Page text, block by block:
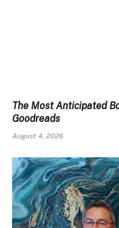
The Most Anticipated
Goodreads
August 4, 2026